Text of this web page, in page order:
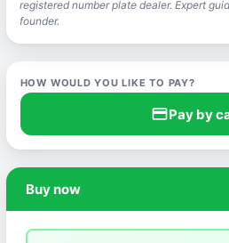
registered number plate dealer. Expert
founder.
HOW WOULD YOU LIKE TO PAY?
credit_cardPay by
Buy now